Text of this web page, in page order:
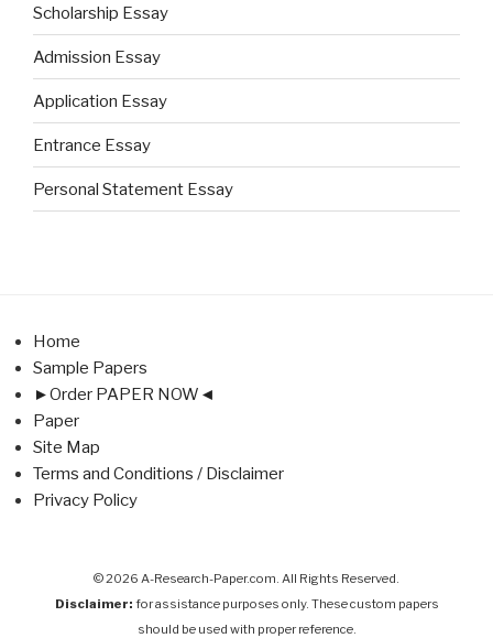
Scholarship Essay
Admission Essay
Application Essay
Entrance Essay
Personal Statement Essay
Home
Sample Papers
►Order PAPER NOW◄
Paper
Site Map
Terms and Conditions / Disclaimer
Privacy Policy
© 2026 A-Research-Paper.com. All Rights Reserved.
Disclaimer: for assistance purposes only. These custom papers
should be used with proper reference.